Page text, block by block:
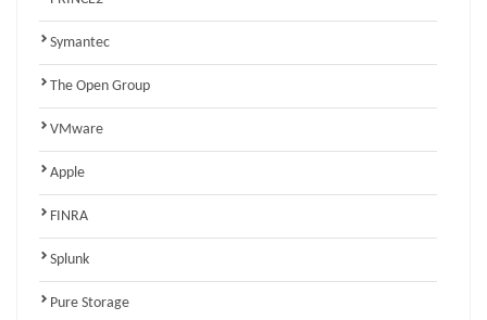
Symantec
The Open Group
VMware
Apple
FINRA
Splunk
Pure Storage